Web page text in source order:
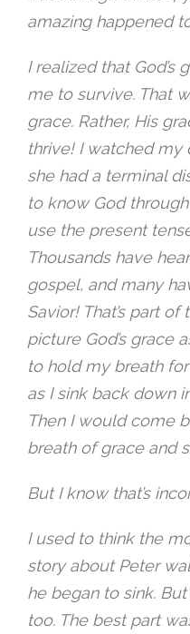
amazing happened
I realized that God’s
me to survive. That
grace. Rather, His
thrive! I watched my
she had a terminal
to know God
use the present
Thousands have
gospel, and many
Savior! That’s part
picture God’s grace
to hold my breath
as I sink back down
Then I would come
breath of grace and
But I know that’s
I used to think the
story about Peter
he began to sink. But
too. The best part